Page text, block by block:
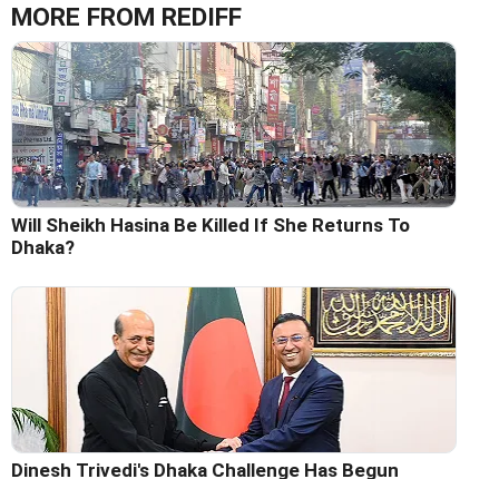
MORE FROM REDIFF
Will Sheikh Hasina Be Killed If She Returns To
Dhaka?
Dinesh Trivedi's Dhaka Challenge Has Begun